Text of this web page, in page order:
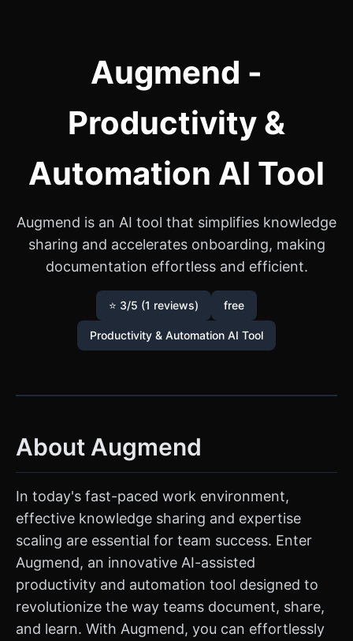
Augmend -
Productivity &
Automation AI Tool
Augmend is an AI tool that simplifies knowledge
sharing and accelerates onboarding, making
documentation effortless and efficient.
⭐ 3/5 (1 reviews) free
Productivity & Automation AI Tool
About Augmend
In today's fast-paced work environment,
effective knowledge sharing and expertise
scaling are essential for team success. Enter
Augmend, an innovative AI-assisted
productivity and automation tool designed to
revolutionize the way teams document, share,
and learn. With Augmend, you can effortlessly